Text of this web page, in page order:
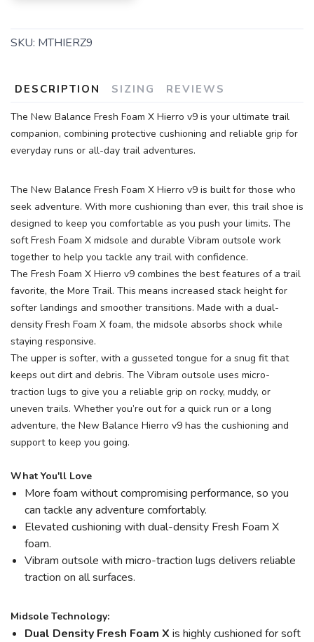
SKU: MTHIERZ9
DESCRIPTION SIZING REVIEWS
The New Balance Fresh Foam X Hierro v9 is your ultimate trail
companion, combining protective cushioning and reliable grip for
everyday runs or all-day trail adventures.
The New Balance Fresh Foam X Hierro v9 is built for those who
seek adventure. With more cushioning than ever, this trail shoe is
designed to keep you comfortable as you push your limits. The
soft Fresh Foam X midsole and durable Vibram outsole work
together to help you tackle any trail with confidence.
The Fresh Foam X Hierro v9 combines the best features of a trail
favorite, the More Trail. This means increased stack height for
softer landings and smoother transitions. Made with a dual-
density Fresh Foam X foam, the midsole absorbs shock while
staying responsive.
The upper is softer, with a gusseted tongue for a snug fit that
keeps out dirt and debris. The Vibram outsole uses micro-
traction lugs to give you a reliable grip on rocky, muddy, or
uneven trails. Whether you’re out for a quick run or a long
adventure, the New Balance Hierro v9 has the cushioning and
support to keep you going.
What You'll Love
More foam without compromising performance, so you
can tackle any adventure comfortably.
Elevated cushioning with dual-density Fresh Foam X
foam.
Vibram outsole with micro-traction lugs delivers reliable
traction on all surfaces.
Midsole Technology:
Dual Density Fresh Foam X is highly cushioned for soft